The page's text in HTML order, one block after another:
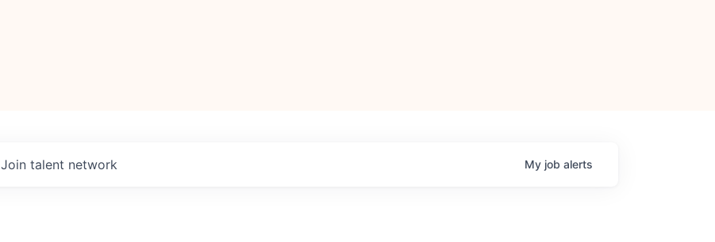
Join talent network My job alerts